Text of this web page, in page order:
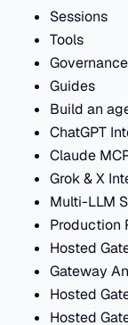
Sessions
Tools
Governance
Guides
Build an
ChatGPT
Claude
Grok & X
Multi-LLM
Production
Hosted
Gateway
Hosted
Hosted